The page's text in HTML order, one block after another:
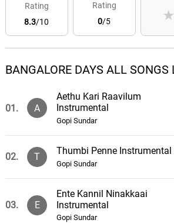
Rating
8.3/10
Rating
0/5 ★
BANGALORE DAYS ALL SONGS
01. A
Aethu Kari Raavilum
Instrumental
Gopi Sundar
02. T
Thumbi Penne Instrumental
Gopi Sundar
03. E
Ente Kannil Ninakkaai
Instrumental
Gopi Sundar